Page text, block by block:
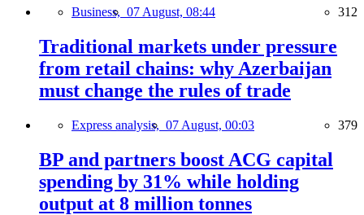
Business, 07 August, 08:44 312
Traditional markets under pressure
from retail chains: why Azerbaijan
must change the rules of trade
Express analysis, 07 August, 00:03 379
BP and partners boost ACG capital
spending by 31% while holding
output at 8 million tonnes